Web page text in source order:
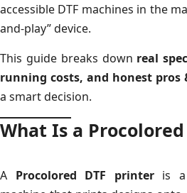
accessible DTF machines in the
and-play” device.
This guide breaks down real
running costs, and honest pros
a smart decision.
What Is a
A Procolored DTF printeris a